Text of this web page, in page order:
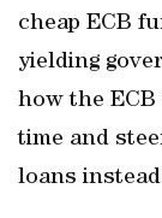
cheap ECB
yielding
how the
time and
loans